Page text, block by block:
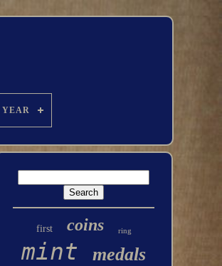
YEAR
first coins ring
mint medals